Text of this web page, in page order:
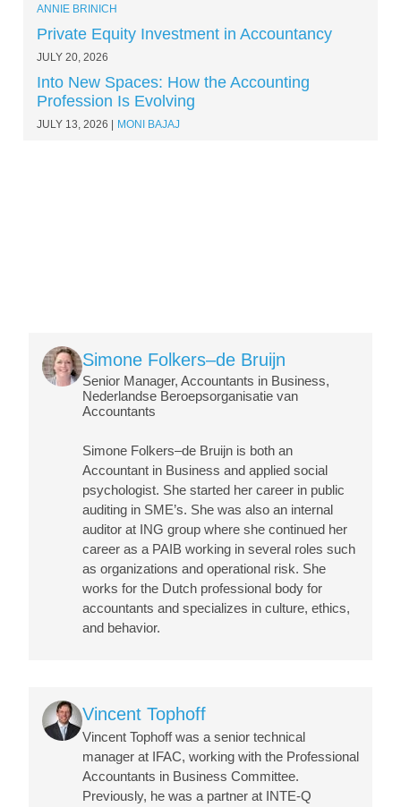
ANNIE BRINICH
Private Equity Investment in Accountancy
JULY 20, 2026
Into New Spaces: How the Accounting
Profession Is Evolving
JULY 13, 2026 MONI BAJAJ
ImageSimone Folkers–de Bruijn
Senior Manager, Accountants in Business,
Nederlandse Beroepsorganisatie van
Accountants
Simone Folkers–de Bruijn is both an
Accountant in Business and applied social
psychologist. She started her career in public
auditing in SME’s. She was also an internal
auditor at ING group where she continued her
career as a PAIB working in several roles such
as organizations and operational risk. She
works for the Dutch professional body for
accountants and specializes in culture, ethics,
and behavior.
ImageVincent Tophoff
Vincent Tophoff was a senior technical
manager at IFAC, working with the Professional
Accountants in Business Committee.
Previously, he was a partner at INTE-Q